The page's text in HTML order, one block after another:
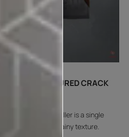
TEXTURED CRACK
Textured Crack Filler is a single
filler with a grainy texture.